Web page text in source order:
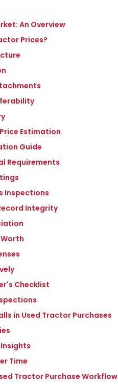
An Overview
Prices?
Estimation
Guide
Requirements
Inspections
Integrity
Checklist
in Used Tractor Purchases
Time
Tractor Purchase Workflow